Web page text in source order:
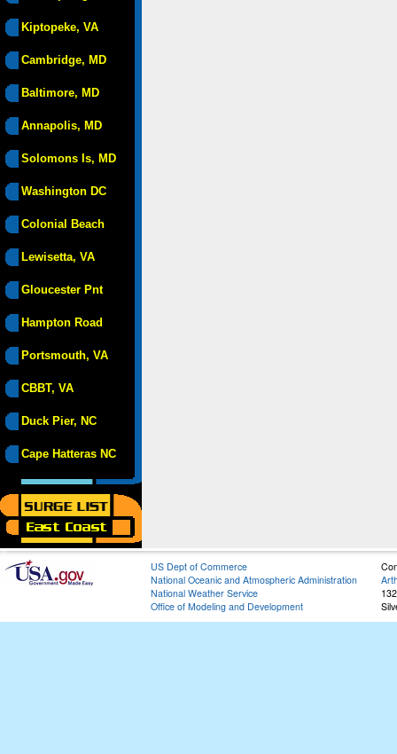
Kiptopeke, VA
Cambridge, MD
Baltimore, MD
Annapolis, MD
Solomons Is, MD
Washington DC
Colonial Beach
Lewisetta, VA
Gloucester Pnt
Hampton Road
Portsmouth, VA
CBBT, VA
Duck Pier, NC
Cape Hatteras NC
US Dept of Commerce
National Oceanic and Atmospheric Administration
National Weather Service
Office of Modeling and Development